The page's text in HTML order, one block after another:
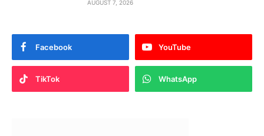
AUGUST 7, 2026
Facebook YouTube
TikTok WhatsApp